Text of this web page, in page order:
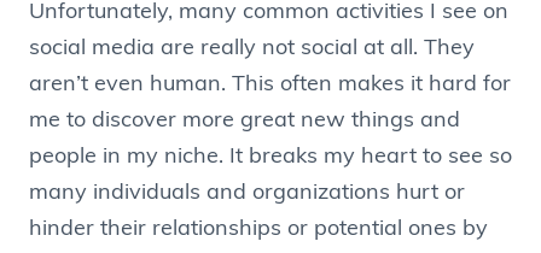
Unfortunately, many common activities I see on
social media are really not social at all. They
aren’t even human. This often makes it hard for
me to discover more great new things and
people in my niche. It breaks my heart to see so
many individuals and organizations hurt or
hinder their relationships or potential ones by